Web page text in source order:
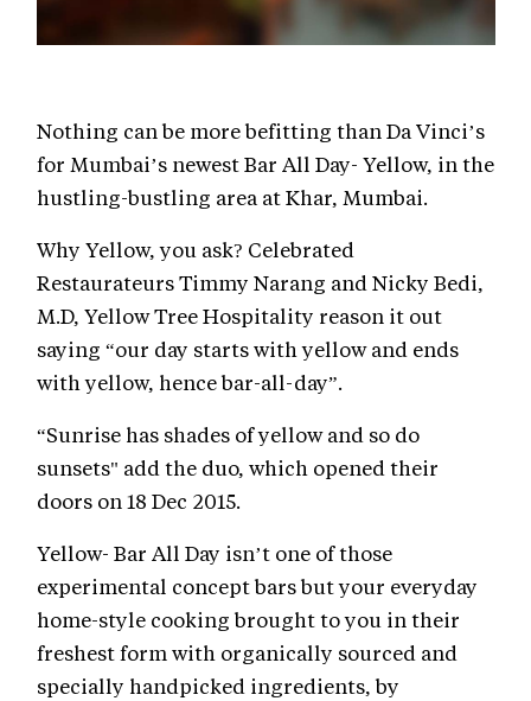
Nothing can be more befitting than Da Vinci’s
for Mumbai’s newest Bar All Day- Yellow, in the
hustling-bustling area at Khar, Mumbai.
Why Yellow, you ask? Celebrated
Restaurateurs Timmy Narang and Nicky Bedi,
M.D, Yellow Tree Hospitality reason it out
saying “our day starts with yellow and ends
with yellow, hence bar-all-day”.
“Sunrise has shades of yellow and so do
sunsets" add the duo, which opened their
doors on 18 Dec 2015.
Yellow- Bar All Day isn’t one of those
experimental concept bars but your everyday
home-style cooking brought to you in their
freshest form with organically sourced and
specially handpicked ingredients, by